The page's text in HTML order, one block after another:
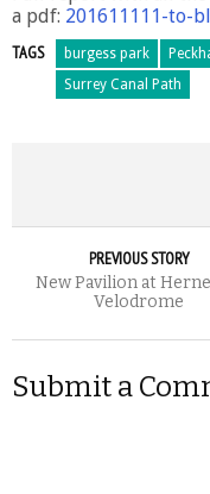
a pdf: 201611111-to-
TAGS burgess park
Surrey Canal Path
PREVIOUS STORY
New Pavilion at
Velodrome
Submit a